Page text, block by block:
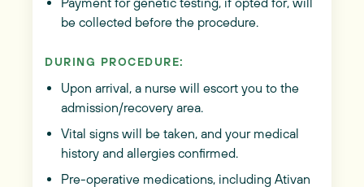
be collected before the procedure.
DURING PROCEDURE:
Upon arrival, a nurse will escort you to the
admission/recovery area.
Vital signs will be taken, and your medical
history and allergies confirmed.
Pre-operative medications, including Ativan